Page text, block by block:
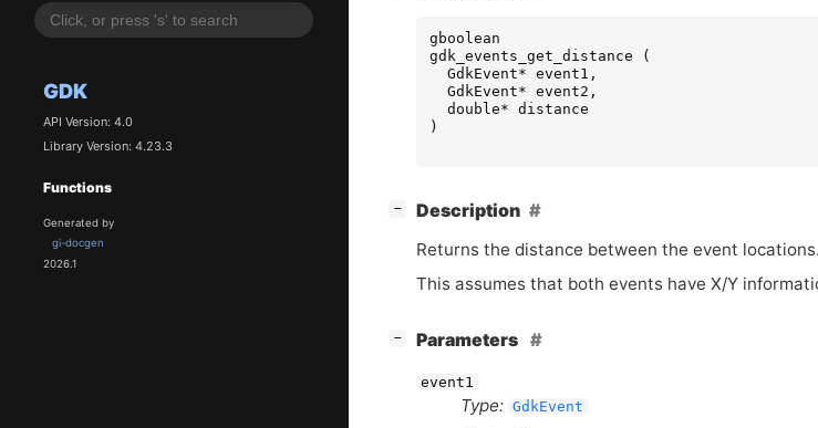
GDK
API Version: 4.0
Library Version: 4.23.3
Functions
Generated by
gi-docgen
2026.1
gboolean
gdk_events_get_distance
(
GdkEvent* event1 ,
GdkEvent* event2 ,
double* distance
)
− Description
Returns the distance between the event locations.
This assumes that both events have X/Y
− Parameters
event1
Type: GdkEvent